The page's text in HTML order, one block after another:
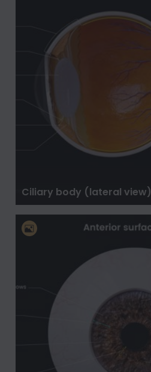
Ciliary body (lateral view)